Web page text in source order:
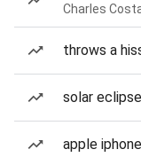
Charles
throws a
solar
apple